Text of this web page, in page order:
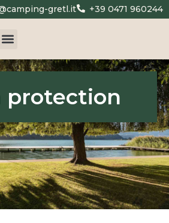
gretl.it +39 0471 960244
protection